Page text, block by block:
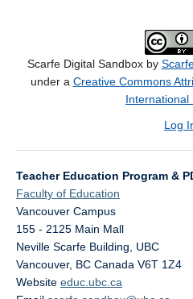
Scarfe Digital Sandbox by
under a Creative Commons
International
Log
Teacher Education Program &
Faculty of Education
Vancouver Campus
155 - 2125 Main Mall
Neville Scarfe Building, UBC
Vancouver, BC Canada V6T 1Z4
Website educ.ubc.ca